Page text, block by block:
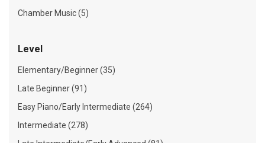
Chamber Music (5)
Level
Elementary/Beginner (35)
Late Beginner (91)
Easy Piano/Early Intermediate (264)
Intermediate (278)